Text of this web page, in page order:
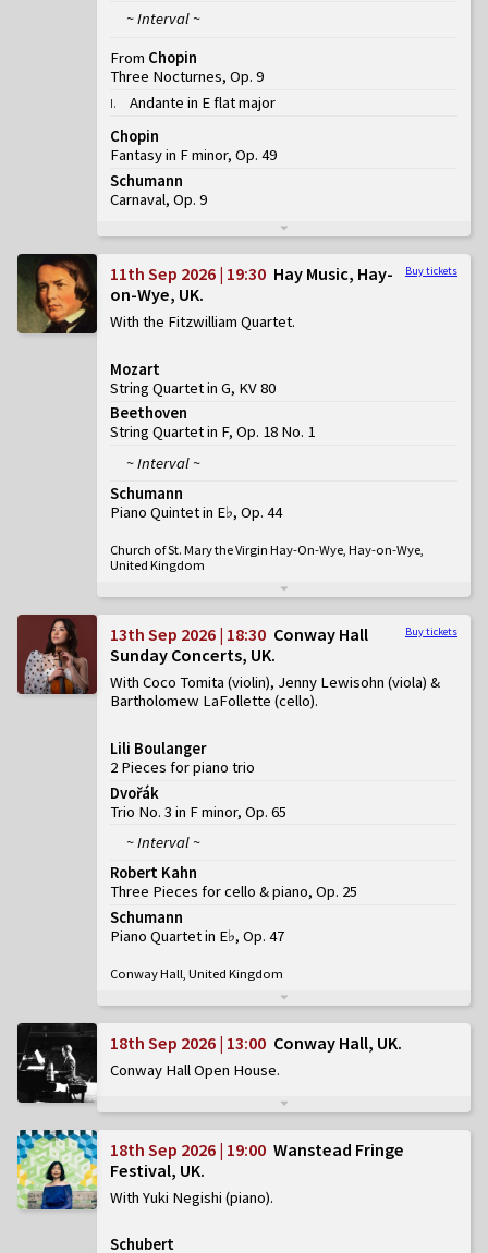
~ Interval ~
From Chopin
Three Nocturnes, Op. 9
I.
Andante in E flat major
Chopin
Fantasy in F minor, Op. 49
Schumann
Carnaval, Op. 9
Buy tickets
11th Sep 2026 | 19:30 Hay Music, Hay-
on-Wye, UK
With the Fitzwilliam Quartet
Mozart
String Quartet in G, KV 80
Beethoven
String Quartet in F, Op. 18 No. 1
~ Interval ~
Schumann
Piano Quintet in E♭, Op. 44
Church of St. Mary the Virgin Hay-On-Wye, Hay-on-Wye,
United Kingdom
Buy tickets
13th Sep 2026 | 18:30 Conway Hall
Sunday Concerts, UK
With Coco Tomita (violin), Jenny Lewisohn (viola) &
Bartholomew LaFollette (cello)
Lili Boulanger
2 Pieces for piano trio
Dvořák
Trio No. 3 in F minor, Op. 65
~ Interval ~
Robert Kahn
Three Pieces for cello & piano, Op. 25
Schumann
Piano Quartet in E♭, Op. 47
Conway Hall, United Kingdom
18th Sep 2026 | 13:00 Conway Hall, UK
Conway Hall Open House
18th Sep 2026 | 19:00 Wanstead Fringe
Festival, UK
With Yuki Negishi (piano)
Schubert